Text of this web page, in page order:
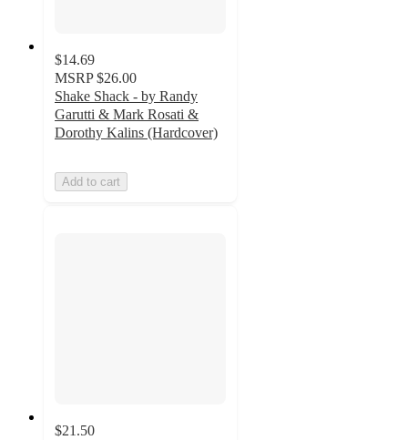
$14.69
MSRP $26.00
Shake Shack - by Randy
Garutti & Mark Rosati &
Dorothy Kalins (Hardcover)
Add to cart
$21.50